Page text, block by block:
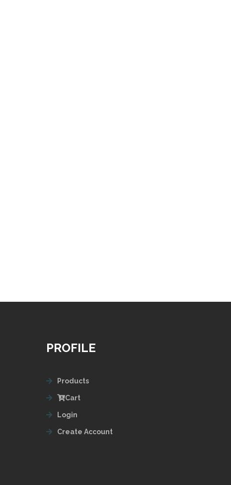
PROFILE
Products
Cart
Login
Create Account